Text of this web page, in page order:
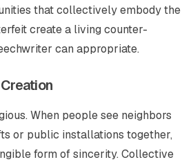
that collectively embody the
create a living counter-
can appropriate.
When people see neighbors
or public installations together,
form of sincerity. Collective